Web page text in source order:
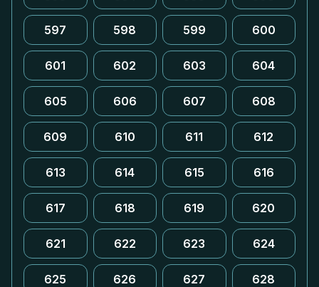
597 598 599 600
601 602 603 604
605 606 607 608
609 610 611 612
613 614 615 616
617 618 619 620
621 622 623 624
625 626 627 628